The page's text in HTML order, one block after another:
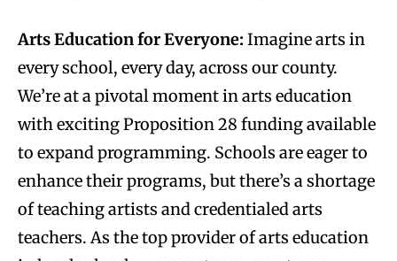
Arts Education for Everyone: Imagine arts in
every school, every day, across our county.
We’re at a pivotal moment in arts education
with exciting Proposition 28 funding available
to expand programming. Schools are eager to
enhance their programs, but there’s a shortage
of teaching artists and credentialed arts
teachers. As the top provider of arts education